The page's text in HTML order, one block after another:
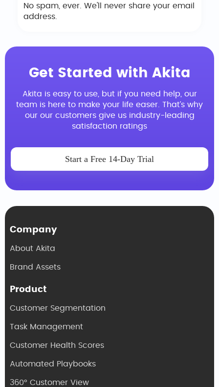
No spam, ever. We'll never share your email
address.
Get Started with Akita
Akita is easy to use, but if you need help, our
team is here to make your life easer. That’s why
our our customers give us industry-leading
satisfaction ratings
Start a Free 14-Day Trial
Company
About Akita
Brand Assets
Product
Customer Segmentation
Task Management
Customer Health Scores
Automated Playbooks
360° Customer View